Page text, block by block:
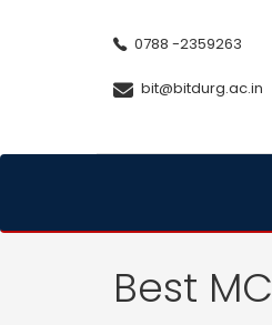
0788 -2359263
bit@bitdurg.ac.in
Best